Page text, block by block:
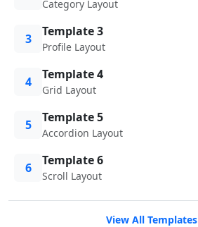
Category Layout
3 Template 3
Profile Layout
4 Template 4
Grid Layout
5 Template 5
Accordion Layout
6 Template 6
Scroll Layout
View All Templates